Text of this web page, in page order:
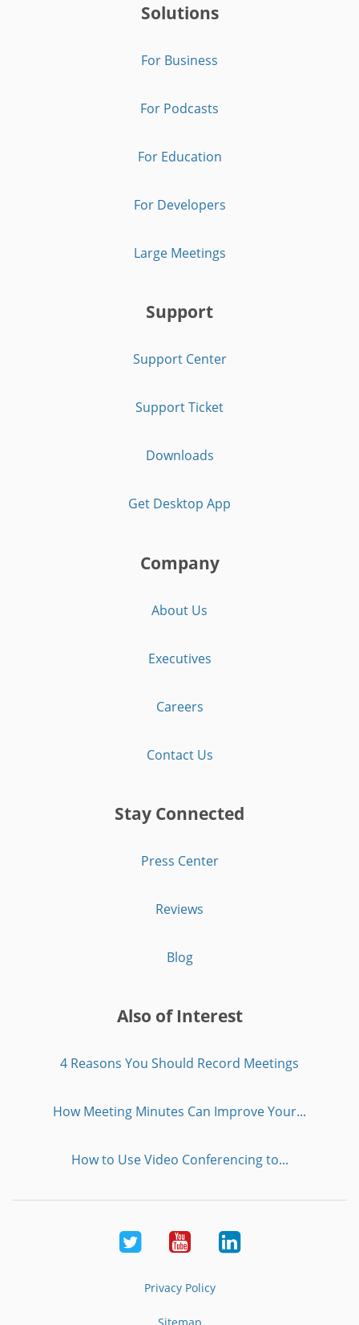
Solutions
For Business
For Podcasts
For Education
For Developers
Large Meetings
Support
Support Center
Support Ticket
Downloads
Get Desktop App
Company
About Us
Executives
Careers
Contact Us
Stay Connected
Press Center
Reviews
Blog
Also of Interest
4 Reasons You Should Record Meetings
How Meeting Minutes Can Improve Your...
How to Use Video Conferencing to...
Twitter YoutubeLinkedIn
Privacy Policy